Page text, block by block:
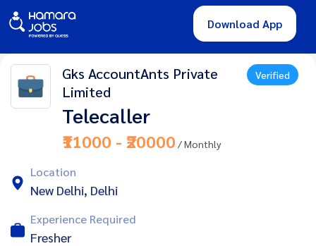
Download App
Gks AccountAnts Private
Limited
Verified
Telecaller
₹11000 - ₹20000 / Monthly
Location
New Delhi, Delhi
Experience Required
Fresher